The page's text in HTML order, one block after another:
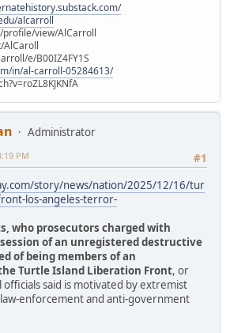
alcarroll
profile/view/AlCarroll
AlCaroll
e/B00IZ4FY1S
in/al-carroll-05284613/
Administrator
#1
PM
story/news/nation/2025/12/16/tur
los-angeles-terror-
who prosecutors charged with
of an unregistered destructive
of being members of an
Turtle Island Liberation Front, or
officials said is motivated by extremist
enforcement and anti-government